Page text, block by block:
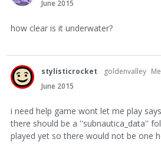
June 2015
how clear is it underwater?
stylisticrocket goldenvalley
June 2015
i need help game wont let me play
there should be a ''subnautica_data''
played yet so there would not be one